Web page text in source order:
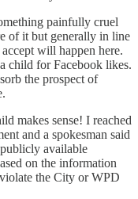
painfully cruel
of it but generally in line
will happen here.
child for Facebook likes.
the prospect of
makes sense! I reached
and a spokesman said
available
on the information
the City or WPD